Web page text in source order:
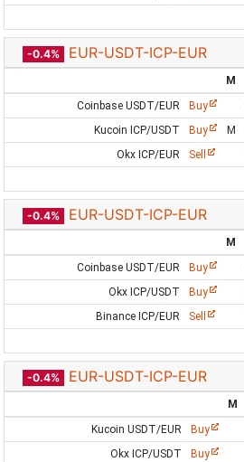
-0.4% EUR-USDT-ICP-EUR
M
Coinbase USDT/EUR
Buy
Kucoin ICP/USDT
Buy M
Okx ICP/EUR
Sell
-0.4% EUR-USDT-ICP-EUR
M
Coinbase USDT/EUR
Buy
Okx ICP/USDT
Buy
Binance ICP/EUR
Sell
-0.4% EUR-USDT-ICP-EUR
M
Kucoin USDT/EUR
Buy
Okx ICP/USDT
Buy